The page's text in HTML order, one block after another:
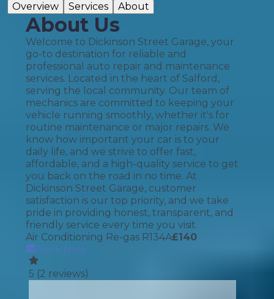
Overview
Services About
About Us
Welcome to Dickinson Street Garage, your
go-to destination for reliable and
professional auto repair and maintenance
services. Located in the heart of Salford,
serving the local community. Our team of
mechanics are committed to keeping your
vehicle running smoothly, whether it's for
routine maintenance or major repairs. We
know how important your car is to your
daily life, and we strive to offer fast,
affordable, and a high-quality service to get
you back on the road in no time. At
Dickinson Street Garage, customer
satisfaction is our top priority, and we take
pride in providing honest, transparent, and
friendly service every time you visit.
Air Conditioning Re-gas R134A£140
Book Now
5 (2 reviews)